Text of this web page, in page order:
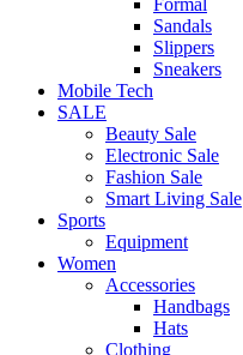
Formal
Sandals
Slippers
Sneakers
Mobile Tech
SALE
Beauty Sale
Electronic Sale
Fashion Sale
Smart Living Sale
Sports
Equipment
Women
Accessories
Handbags
Hats
Clothing